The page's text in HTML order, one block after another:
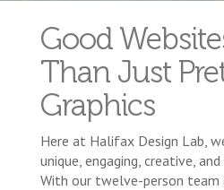
Good
Than Just
Graphics
Here at Halifax Design Lab,
unique, engaging, creative,
With our twelve-person team